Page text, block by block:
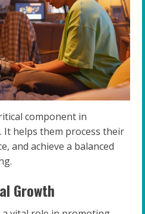
component in
helps them process their
and achieve a balanced
Growth